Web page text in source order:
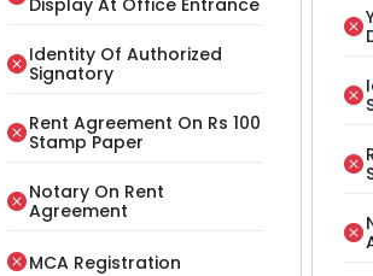
Display At Office Entrance
Identity Of Authorized
Signatory
Rent Agreement On Rs 100
Stamp Paper
Notary On Rent
Agreement
MCA Registration